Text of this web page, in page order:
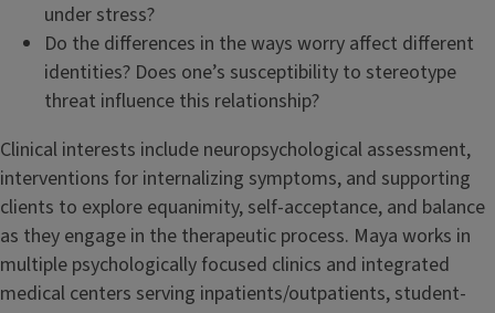
under stress?
Do the differences in the ways worry affect different
identities? Does one’s susceptibility to stereotype
threat influence this relationship?
Clinical interests include neuropsychological assessment,
interventions for internalizing symptoms, and supporting
clients to explore equanimity, self-acceptance, and balance
as they engage in the therapeutic process. Maya works in
multiple psychologically focused clinics and integrated
medical centers serving inpatients/outpatients, student-